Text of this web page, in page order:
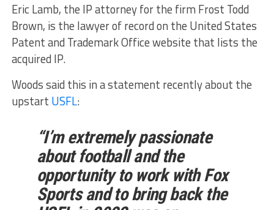
Eric Lamb, the IP attorney for the firm Frost Todd
Brown, is the lawyer of record on the United States
Patent and Trademark Office website that lists the
acquired IP.
Woods said this in a statement recently about the
upstart USFL:
“I’m extremely passionate
about football and the
opportunity to work with Fox
Sports and to bring back the